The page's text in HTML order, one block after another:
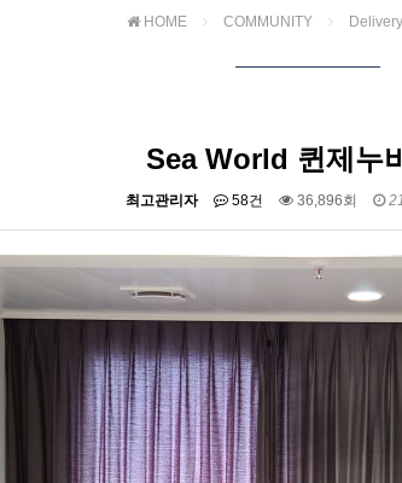
HOME COMMUNITY
Sea World 퀸제누
최고관리자 58건 36,896회